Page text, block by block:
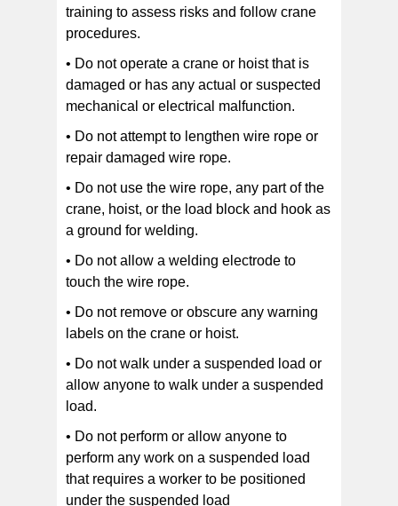
training to assess risks and follow crane
procedures.
• Do not operate a crane or hoist that is
damaged or has any actual or suspected
mechanical or electrical malfunction.
• Do not attempt to lengthen wire rope or
repair damaged wire rope.
• Do not use the wire rope, any part of the
crane, hoist, or the load block and hook as
a ground for welding.
• Do not allow a welding electrode to
touch the wire rope.
• Do not remove or obscure any warning
labels on the crane or hoist.
• Do not walk under a suspended load or
allow anyone to walk under a suspended
load.
• Do not perform or allow anyone to
perform any work on a suspended load
that requires a worker to be positioned
under the suspended load